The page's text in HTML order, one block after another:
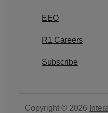
EEO
R1 Careers
Subscribe
Copyright © 2026